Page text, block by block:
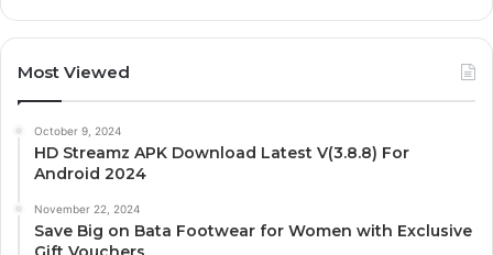
Most Viewed
October 9, 2024
HD Streamz APK Download Latest V(3.8.8) For
Android 2024
November 22, 2024
Save Big on Bata Footwear for Women with Exclusive